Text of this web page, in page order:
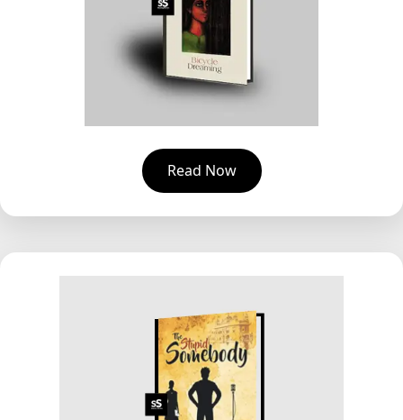
Read Now